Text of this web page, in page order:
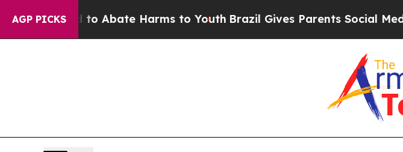
AGP PICKS
Fund to Abate Harms to YouthBrazil Gives Parents Social Media